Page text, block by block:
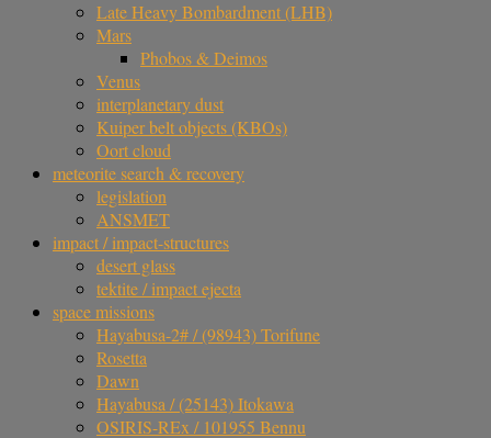
Late Heavy Bombardment (LHB)
Mars
Phobos & Deimos
Venus
interplanetary dust
Kuiper belt objects (KBOs)
Oort cloud
meteorite search & recovery
legislation
ANSMET
impact / impact-structures
desert glass
tektite / impact ejecta
space missions
Hayabusa-2# / (98943) Torifune
Rosetta
Dawn
Hayabusa / (25143) Itokawa
OSIRIS-REx / 101955 Bennu